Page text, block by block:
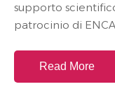
supporto
patrocinio di
Read More